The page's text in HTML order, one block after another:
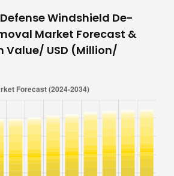
Windshield De-
Market Forecast &
Value/ USD (Million/